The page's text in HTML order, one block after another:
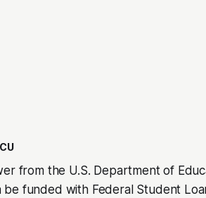
from the U.S. Department of
funded with Federal Student